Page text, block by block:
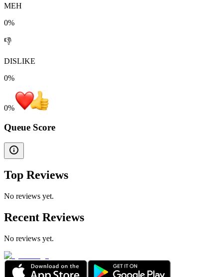
MEH
0%
👎
DISLIKE
0%
0%
Queue Score
Top Reviews
No reviews yet.
Recent Reviews
No reviews yet.